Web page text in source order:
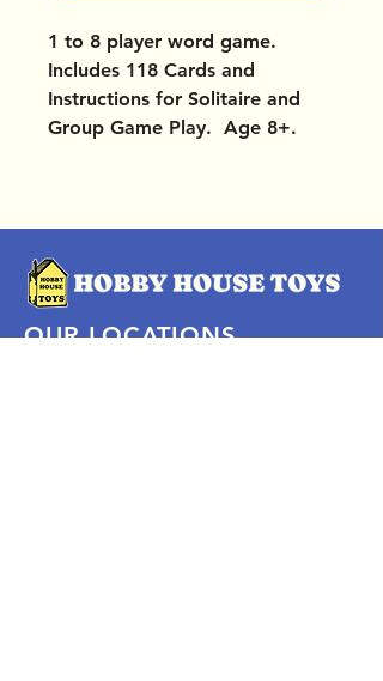
1 to 8 player word game.
Includes 118 Cards and
Instructions for Solitaire and
Group Game Play. Age 8+.
OUR LOCATIONS